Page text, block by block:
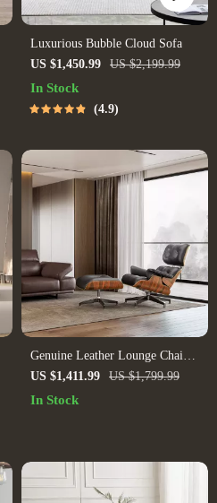
Luxurious Bubble Cloud Sofa
US $1,450.99
US $2,199.99
In Stock
4.9
Genuine Leather Lounge Chair
& Sofa Bed with Ottoman
US $1,411.99 US $1,799.99
In Stock